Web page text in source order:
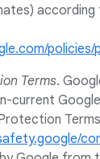
policies/
Terms.
current